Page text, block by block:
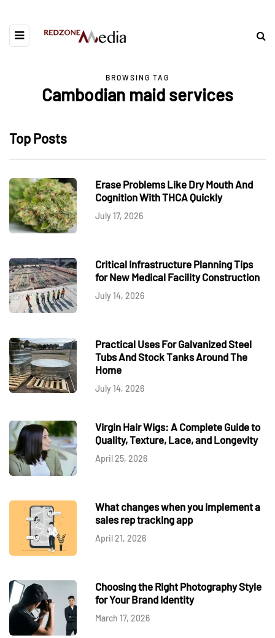
BROWSING TAG
Cambodian maid services
Top Posts
Erase Problems Like Dry Mouth And
Cognition With THCA Quickly
July 17, 2026
Critical Infrastructure Planning Tips
for New Medical Facility Construction
July 14, 2026
Practical Uses For Galvanized Steel
Tubs And Stock Tanks Around The
Home
July 14, 2026
Virgin Hair Wigs: A Complete Guide to
Quality, Texture, Lace, and Longevity
April 25, 2026
What changes when you implement a
sales rep tracking app
April 21, 2026
Choosing the Right Photography Style
for Your Brand Identity
March 17, 2026